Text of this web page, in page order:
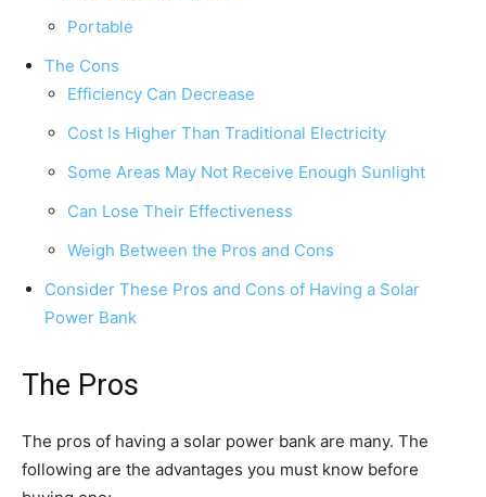
Portable
The Cons
Efficiency Can Decrease
Cost Is Higher Than Traditional Electricity
Some Areas May Not Receive Enough Sunlight
Can Lose Their Effectiveness
Weigh Between the Pros and Cons
Consider These Pros and Cons of Having a Solar
Power Bank
The Pros
The pros of having a solar power bank are many. The
following are the advantages you must know before